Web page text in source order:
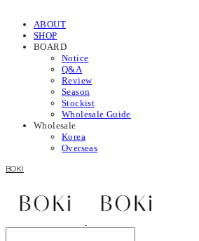
ABOUT
SHOP
BOARD
Notice
Q&A
Review
Season
Stockist
Wholesale Guide
Wholesale
Korea
Overseas
BOKI